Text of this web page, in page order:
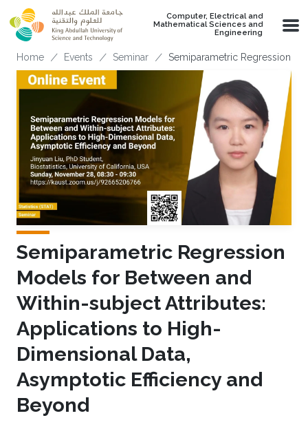
Skip to main content
Computer, Electrical and
Mathematical Sciences and
Engineering
Breadcrumb
Home Events Seminar Semiparametric Regression
Semiparametric Regression
Models for Between and
Within-subject Attributes:
Applications to High-
Dimensional Data,
Asymptotic Efficiency and
Beyond